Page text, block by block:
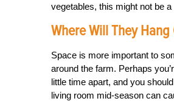
vegetables, this might not be
Where Will They Hang
Space is more important to
around the farm. Perhaps
little time apart, and you
living room mid-season can